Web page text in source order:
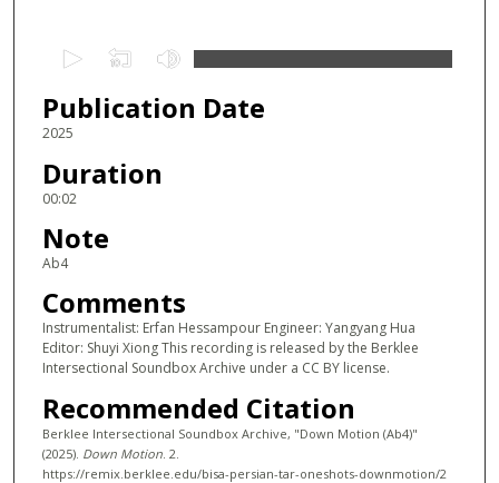
e
c
o
n
s
o
f
2
s
o
n
Publication Date
2025
Duration
00:02
Note
Ab4
Comments
Instrumentalist: Erfan Hessampour Engineer: Yangyang Hua
Editor: Shuyi Xiong This recording is released by the Berklee
Intersectional Soundbox Archive under a CC BY license.
Recommended Citation
Berklee Intersectional Soundbox Archive, "Down Motion (Ab4)"
(2025). Down Motion. 2.
https://remix.berklee.edu/bisa-persian-tar-oneshots-downmotion/2